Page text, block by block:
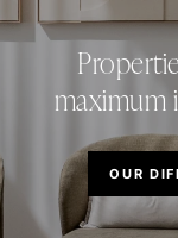
maximum
OUR